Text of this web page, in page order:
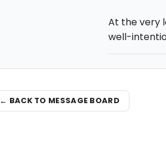
At the very
well-
← BACK TO MESSAGE BOARD